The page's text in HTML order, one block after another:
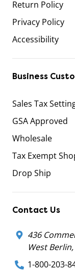
Return Policy
Privacy Policy
Accessibility
Business
Sales Tax
GSA Approved
Wholesale
Tax Exempt
Drop Ship
Contact Us
436
West Berlin,
1-800-203-